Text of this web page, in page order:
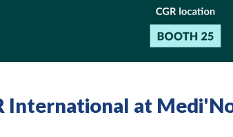
International at